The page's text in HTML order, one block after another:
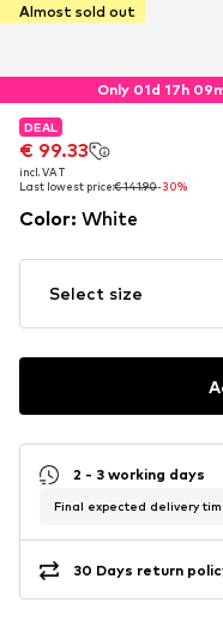
Almost sold out
Only 01d 17h
DEAL
€ 99.33
incl. VAT
Last lowest price:€ 141.90-30%
DEAL
€ 99.33
incl. VAT
Last lowest price:€ 141.90-30%
Color: White
Select size
2 - 3 working days
Final expected delivery
30 Days return